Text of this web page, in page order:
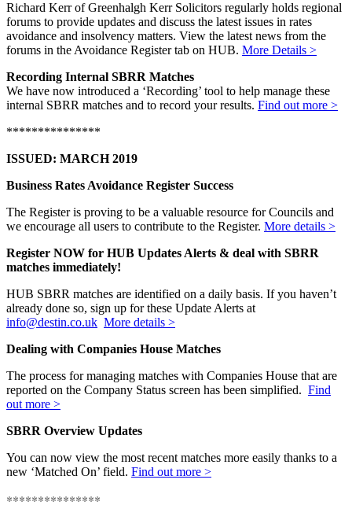
Richard Kerr of Greenhalgh Kerr Solicitors regularly holds regional
forums to provide updates and discuss the latest issues in rates
avoidance and insolvency matters. View the latest news from the
forums in the Avoidance Register tab on HUB. More Details >
Recording Internal SBRR Matches
We have now introduced a ‘Recording’ tool to help manage these
internal SBRR matches and to record your results. Find out more >
***************
ISSUED: MARCH 2019
Business Rates Avoidance Register Success
The Register is proving to be a valuable resource for Councils and
we encourage all users to contribute to the Register. More details >
Register NOW for HUB Updates Alerts & deal with SBRR
matches immediately!
HUB SBRR matches are identified on a daily basis. If you haven’t
already done so, sign up for these Update Alerts at
info@destin.co.uk More details >
Dealing with Companies House Matches
The process for managing matches with Companies House that are
reported on the Company Status screen has been simplified. Find
out more >
SBRR Overview Updates
You can now view the most recent matches more easily thanks to a
new ‘Matched On’ field. Find out more >
***************